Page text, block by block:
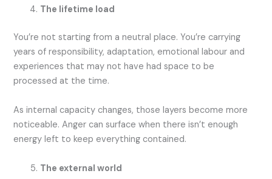
The lifetime load
You’re not starting from a neutral place. You’re carrying
years of responsibility, adaptation, emotional labour and
experiences that may not have had space to be
processed at the time.
As internal capacity changes, those layers become more
noticeable. Anger can surface when there isn’t enough
energy left to keep everything contained.
The external world